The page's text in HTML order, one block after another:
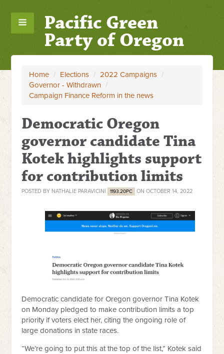
Pacific Green
Party of Oregon
Home / Elections / 2022 Campaigns /
Governor - Withdrawn /
Campaign Finance Reform in the news
Democratic Oregon
governor candidate Tina
Kotek highlights support
for contribution limits
POSTED BY NATHALIE PARAVICINI 1193.20PC ON OCTOBER 14, 2022
Democratic candidate for Oregon governor Tina Kotek
on Monday pledged to make contribution limits a top
priority if voters elect her, citing the ongoing role of
large donations in state races.
“We’re going to put this at the top of the list,” Kotek said